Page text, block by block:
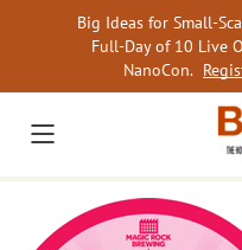
Big Ideas for Small-
Full-Day of 10 Live
NanoCon.